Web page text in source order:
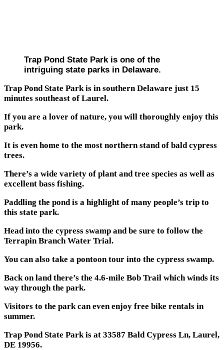
Trap Pond State Park is one of the
intriguing state parks in Delaware.
Trap Pond State Park is in southern Delaware just 15
minutes southeast of Laurel.
If you are a lover of nature, you will thoroughly enjoy this
park.
It is even home to the most northern stand of bald cypress
trees.
There’s a wide variety of plant and tree species as well as
excellent bass fishing.
Paddling the pond is a highlight of many people’s trip to
this state park.
Head into the cypress swamp and be sure to follow the
Terrapin Branch Water Trial.
You can also take a pontoon tour into the cypress swamp.
Back on land there’s the 4.6-mile Bob Trail which winds its
way through the park.
Visitors to the park can even enjoy free bike rentals in
summer.
Trap Pond State Park is at 33587 Bald Cypress Ln, Laurel,
DE 19956.